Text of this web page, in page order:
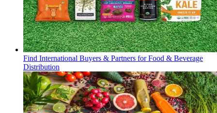
Find International Buyers & Partners for Food & Beverage
Distribution